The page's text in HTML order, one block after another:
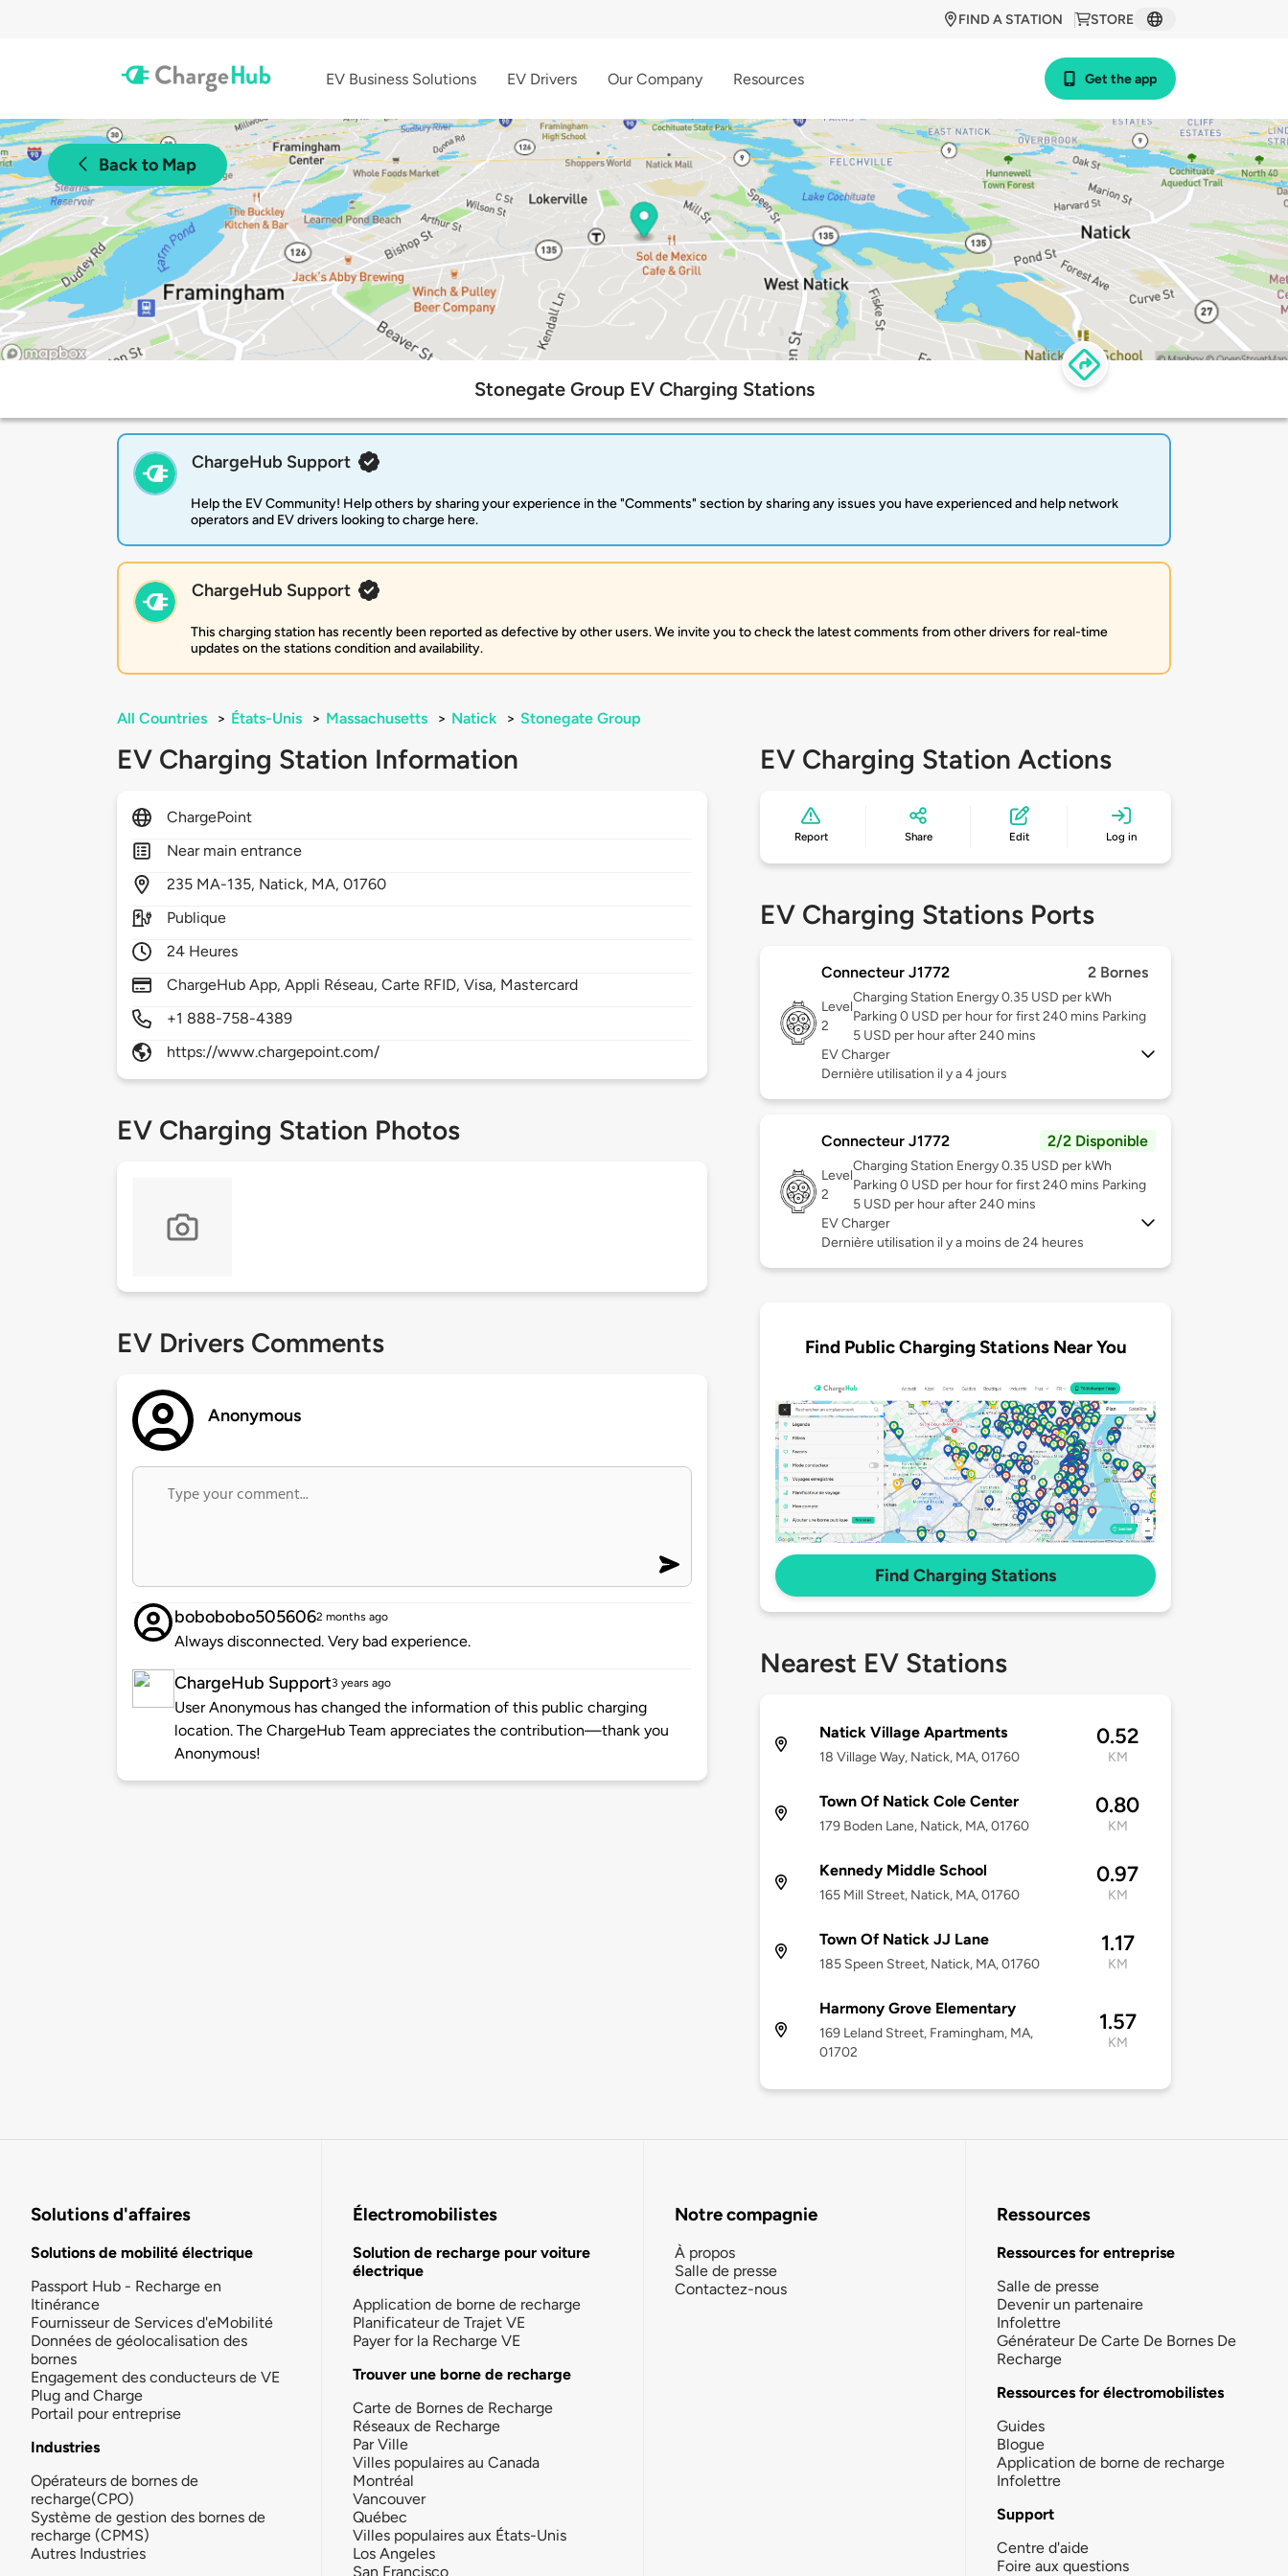
STORE
FIND A STATION
EV Business Solutions EV Drivers Our Company Resources Get the app
Back to Map
Stonegate Group EV Charging Stations
ChargeHub Support
Help the EV Community! Help others by sharing your experience in the "Comments" section by sharing any issues you have experienced and help network
operators and EV drivers looking to charge here.
ChargeHub Support
This charging station has recently been reported as defective by other users. We invite you to check the latest comments from other drivers for real-time
updates on the stations condition and availability.
All Countries > États-Unis > Massachusetts > Natick > Stonegate Group
EV Charging Station Information
ChargePoint
Near main entrance
235 MA-135, Natick, MA,01760
Publique
24 Heures
ChargeHub App, Appli Réseau, Carte RFID, Visa, Mastercard
+1 888-758-4389
https://www.chargepoint.com/
EV Charging Station Photos
EV Drivers Comments
Anonymous
bobobobo5056062 months ago
Always disconnected. Very bad experience.
ChargeHub Support3 years ago
User Anonymous has changed the information of this public charging
location. The ChargeHub Team appreciates the contribution—thank you
Anonymous!
EV Charging Station Actions
Report Share Edit Log in
EV Charging Stations Ports
Connecteur J1772 2 Bornes
Level
2
Charging Station Energy 0.35 USD per kWh
Parking 0 USD per hour for first 240 mins Parking
5 USD per hour after 240 mins
EV Charger
Dernière utilisation il y a 4 jours
Connecteur J1772 2/2 Disponible
Level
2
Charging Station Energy 0.35 USD per kWh
Parking 0 USD per hour for first 240 mins Parking
5 USD per hour after 240 mins
EV Charger
Dernière utilisation il y a moins de 24 heures
Find Public Charging Stations Near You
Find Charging Stations
Nearest EV Stations
Natick Village Apartments
18 Village Way, Natick, MA, 01760
0.52
KM
Town Of Natick Cole Center
179 Boden Lane, Natick, MA, 01760
0.80
KM
Kennedy Middle School
165 Mill Street, Natick, MA, 01760
0.97
KM
Town Of Natick JJ Lane
185 Speen Street, Natick, MA, 01760
1.17
KM
Harmony Grove Elementary
169 Leland Street, Framingham, MA,
01702
1.57
KM
Solutions d'affaires
Solutions de mobilité électrique
Passport Hub - Recharge en
Itinérance
Fournisseur de Services d'eMobilité
Données de géolocalisation des
bornes
Engagement des conducteurs de VE
Plug and Charge
Portail pour entreprise
Industries
Opérateurs de bornes de
recharge(CPO)
Système de gestion des bornes de
recharge (CPMS)
Autres Industries
Électromobilistes
Solution de recharge pour voiture
électrique
Application de borne de recharge
Planificateur de Trajet VE
Payer for la Recharge VE
Trouver une borne de recharge
Carte de Bornes de Recharge
Réseaux de Recharge
Par Ville
Villes populaires au Canada
Montréal
Vancouver
Québec
Villes populaires aux États-Unis
Los Angeles
San Francisco
Notre compagnie
À propos
Salle de presse
Contactez-nous
Ressources
Ressources for entreprise
Salle de presse
Devenir un partenaire
Infolettre
Générateur De Carte De Bornes De
Recharge
Ressources for électromobilistes
Guides
Blogue
Application de borne de recharge
Infolettre
Support
Centre d'aide
Foire aux questions